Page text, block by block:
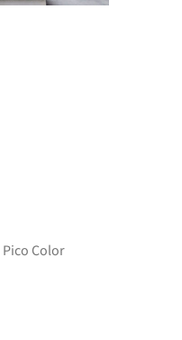
Pico Color